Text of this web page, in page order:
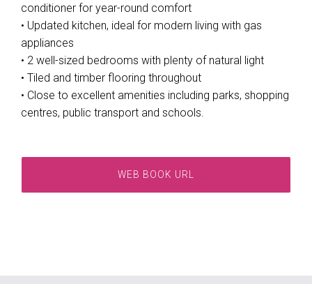
conditioner for year-round comfort
• Updated kitchen, ideal for modern living with gas
appliances
• 2 well-sized bedrooms with plenty of natural light
• Tiled and timber flooring throughout
• Close to excellent amenities including parks, shopping
centres, public transport and schools.
WEB BOOK URL